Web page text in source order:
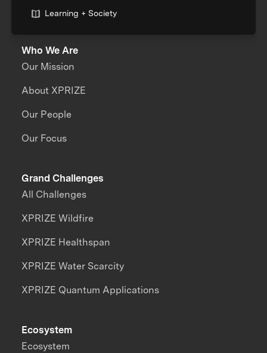
Learning + Society
Who We Are
Our Mission
About XPRIZE
Our People
Our Focus
Grand Challenges
All Challenges
XPRIZE Wildfire
XPRIZE Healthspan
XPRIZE Water Scarcity
XPRIZE Quantum Applications
Ecosystem
Ecosystem